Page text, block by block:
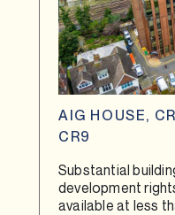
AIG HOUSE,
CR9
Substantial
development
available at less